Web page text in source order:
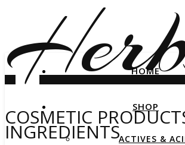
COSMETIC
INGREDIENTS
HOME
SHOP
ACTIVES &